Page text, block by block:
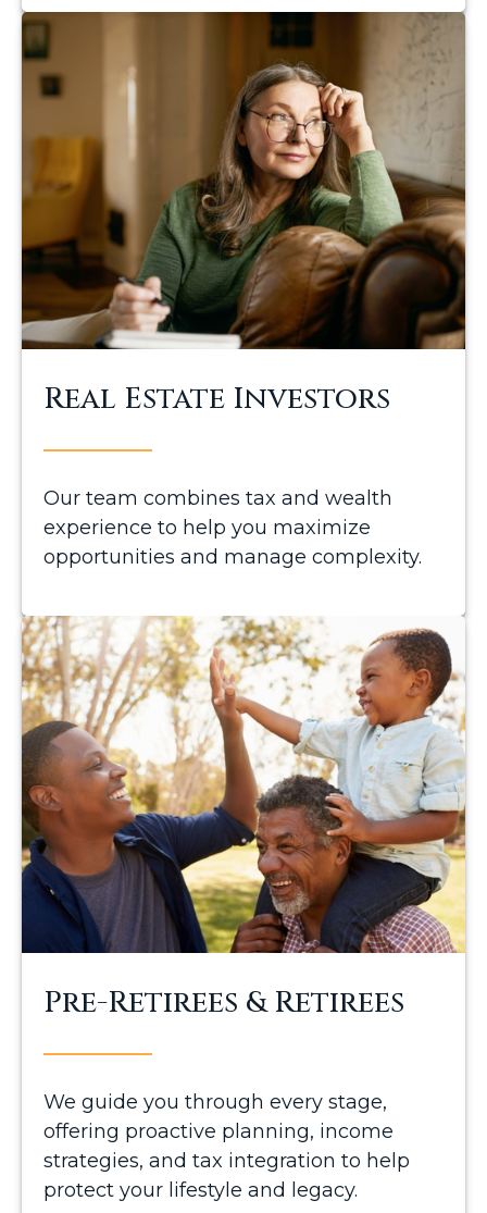
Real Estate Investors
Our team combines tax and wealth
experience to help you maximize
opportunities and manage complexity.
Pre-Retirees & Retirees
We guide you through every stage,
offering proactive planning, income
strategies, and tax integration to help
protect your lifestyle and legacy.